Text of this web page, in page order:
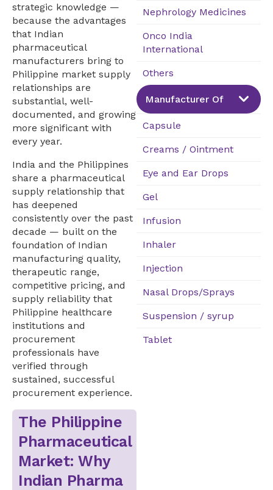
strategic knowledge —
because the advantages
that Indian
pharmaceutical
manufacturers bring to
Philippine market supply
relationships are
substantial, well-
documented, and growing
more significant with
every year.
India and the Philippines
share a pharmaceutical
supply relationship that
has deepened
consistently over the past
decade — built on the
foundation of Indian
manufacturing quality,
therapeutic range,
competitive pricing, and
supply reliability that
Philippine healthcare
institutions and
procurement
professionals have
verified through
sustained, successful
procurement experience.
The Philippine
Pharmaceutical
Market: Why
Indian Pharma
Nephrology Medicines
Onco India
International
Others
Manufacturer Of
Capsule
Creams / Ointment
Eye and Ear Drops
Gel
Infusion
Inhaler
Injection
Nasal Drops/Sprays
Suspension / syrup
Tablet